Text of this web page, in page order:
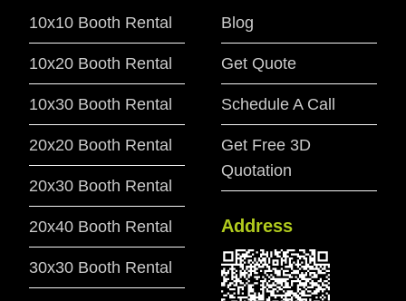
10x10 Booth Rental
10x20 Booth Rental
10x30 Booth Rental
20x20 Booth Rental
20x30 Booth Rental
20x40 Booth Rental
30x30 Booth Rental
Blog
Get Quote
Schedule A Call
Get Free 3D
Quotation
Address